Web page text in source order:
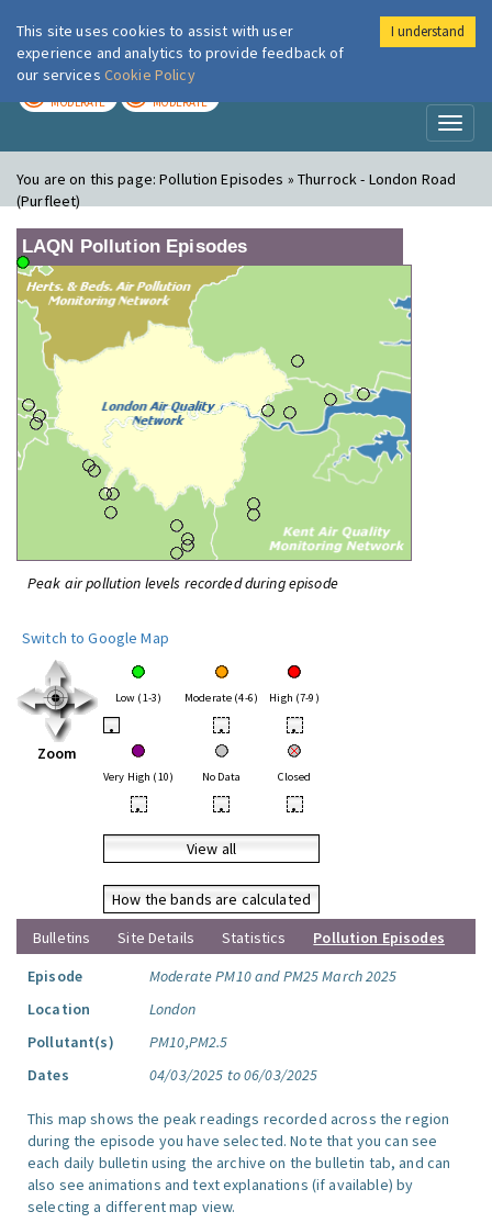
London Air
MODERATE MODERATE
You are on this page:Pollution Episodes » Thurrock - London Road
(Purfleet)
LAQN Pollution Episodes
Peak air pollution levels recorded during episode
Switch to Google Map
Zoom
Low (1-3) Moderate (4-6) High (7-9)
• • •
Very High (10) No Data Closed
• • •
View all
How the bands are calculated
Bulletins
Site Details Statistics
Pollution Episodes
Episode
Moderate PM10 and PM25 March 2025
Location
London
Pollutant(s)
PM10,PM2.5
Dates
04/03/2025 to 06/03/2025
This map shows the peak readings recorded across the region
during the episode you have selected. Note that you can see
each daily bulletin using the archive on the bulletin tab, and can
also see animations and text explanations (if available) by
selecting a different map view.
This site uses cookies to assist with user
experience and analytics to provide feedback of
our services Cookie Policy
I understand